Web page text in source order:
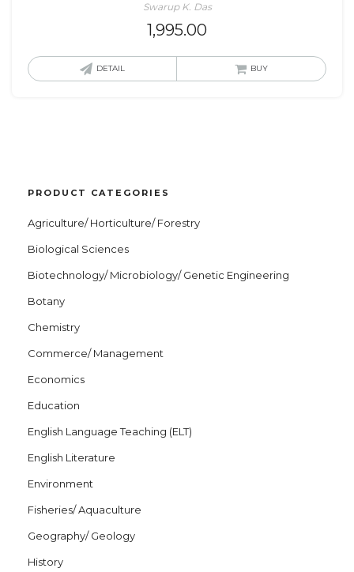
Swarup K. Das
1,995.00
DETAIL BUY
PRODUCT CATEGORIES
Agriculture/ Horticulture/ Forestry
Biological Sciences
Biotechnology/ Microbiology/ Genetic Engineering
Botany
Chemistry
Commerce/ Management
Economics
Education
English Language Teaching (ELT)
English Literature
Environment
Fisheries/ Aquaculture
Geography/ Geology
History